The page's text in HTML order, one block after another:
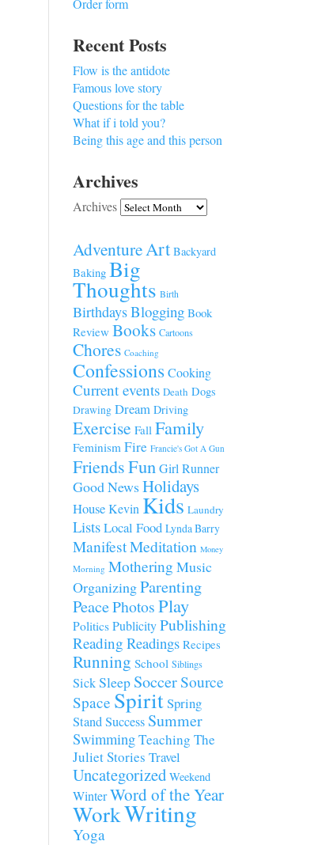
Order form
Recent Posts
Flow is the antidote
Famous love story
Questions for the table
What if i told you?
Being this age and this person
Archives
Archives
AdventureArt Backyard
Baking Big
Thoughts Birth
BirthdaysBlogging Book
Review Books Cartoons
Chores Coaching
ConfessionsCooking
Current events Death Dogs
Drawing Dream Driving
Exercise Fall Family
Feminism Fire Francie's Got A Gun
FriendsFun Girl Runner
Good NewsHolidays
HouseKevin Kids Laundry
ListsLocal Food Lynda Barry
ManifestMeditation Money
Morning Mothering Music
OrganizingParenting
PeacePhotosPlay
Politics PublicityPublishing
Reading Readings Recipes
Running School Siblings
SickSleep SoccerSource
Space SpiritSpring
StandSuccess Summer
SwimmingTeaching The
Juliet Stories Travel
Uncategorized Weekend
WinterWord of the Year
WorkWriting
Yoga